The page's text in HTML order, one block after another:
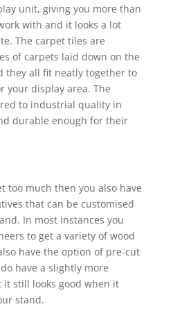
unit, giving you more than
with and it looks a lot
The carpet tiles are
of carpets laid down on the
they all fit neatly together to
your display area. The
to industrial quality in
durable enough for their
too much then you also have
that can be customised
In most instances you
to get a variety of wood
have the option of pre-cut
have a slightly more
still looks good when it
stand.